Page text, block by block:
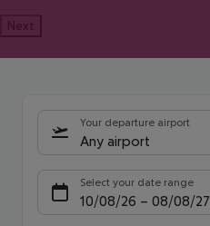
Next
Your departure airport
Any airport
Select your date range
10/08/26 – 08/08/27